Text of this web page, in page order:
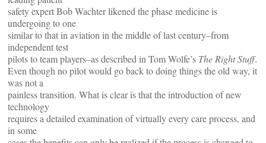
safety expert Bob Wachter likened the phase medicine is
undergoing to one
similar to that in aviation in the middle of last century–from
independent test
pilots to team players–as described in Tom Wolfe’s The Right Stuff.
Even though no pilot would go back to doing things the old way, it
was not a
painless transition. What is clear is that the introduction of new
technology
requires a detailed examination of virtually every care process, and
in some